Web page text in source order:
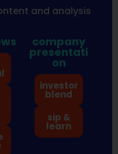
and analysis
company
presentati
on
investor
blend
sip &
learn